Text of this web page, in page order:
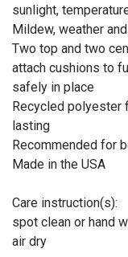
sunlight,
Mildew, weather
Two top and two
attach cushions to
safely in place
Recycled polyester
lasting
Recommended for
Made in the USA
Care instruction(s):
spot clean or hand
air dry